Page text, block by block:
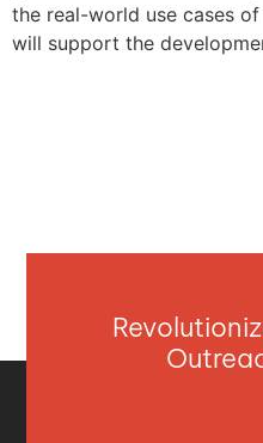
the real-world use cases
will support the